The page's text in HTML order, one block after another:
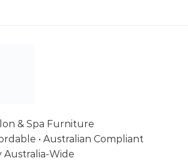
& Spa Furniture
• Australian Compliant
Australia-Wide